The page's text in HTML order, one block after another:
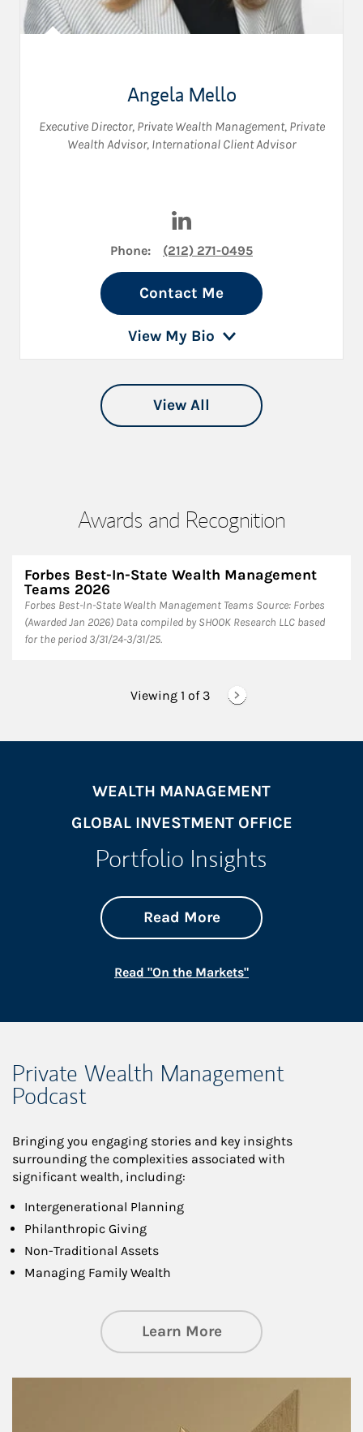
Angela Mello
Executive Director, Private Wealth Management, Private
Wealth Advisor, International Client Advisor
Phone: (212) 271-0495
Contact Me
View My Bio
View All
Awards and Recognition
Forbes Best-In-State Wealth Management
Teams 2026
Forbes Best-In-State Wealth Management Teams Source: Forbes
(Awarded Jan 2026) Data compiled by SHOOK Research LLC based
for the period 3/31/24-3/31/25.
Viewing 1 of 3
WEALTH MANAGEMENT
GLOBAL INVESTMENT OFFICE
Portfolio Insights
Read Moreabout On the
Link Opens in New
Read "On the Markets"Link Opens in New
Private Wealth Management
Podcast
Bringing you engaging stories and key insights
surrounding the complexities associated with
significant wealth, including:
Intergenerational Planning
Philanthropic Giving
Non-Traditional Assets
Managing Family Wealth
Learn Moreabout Private